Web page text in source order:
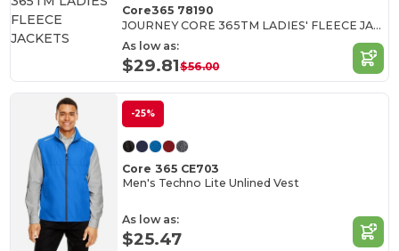
Core365 78190
JOURNEY CORE 365TM LADIES' FLEECE JACKETS
As low as:
$29.81$56.00
-25%
Core 365 CE703
Men's Techno Lite Unlined Vest
As low as:
$25.47